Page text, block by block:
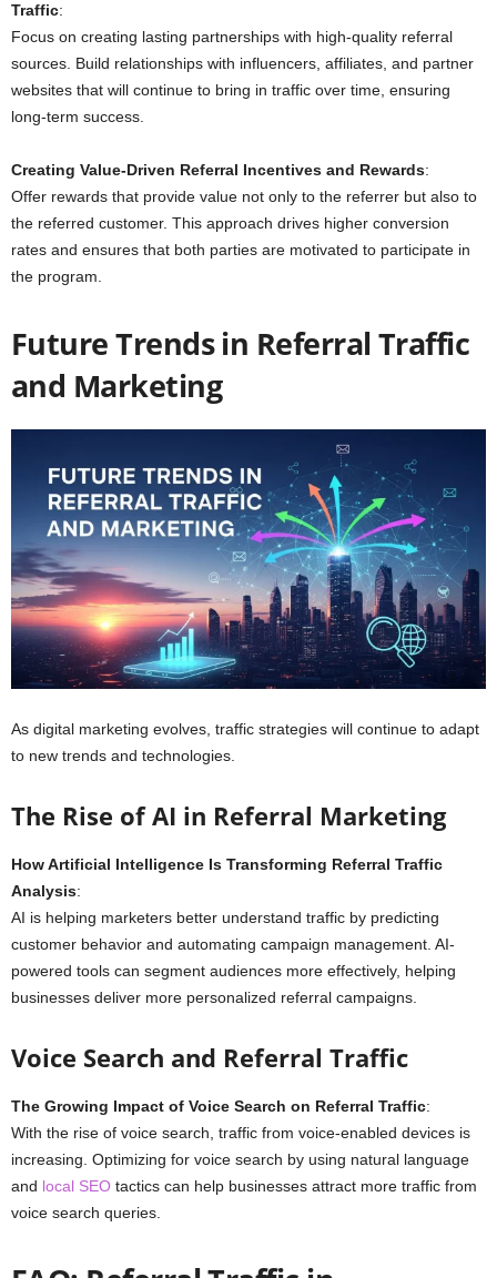
Traffic:
Focus on creating lasting partnerships with high-quality referral
sources. Build relationships with influencers, affiliates, and partner
websites that will continue to bring in traffic over time, ensuring
long-term success.
Creating Value-Driven Referral Incentives and Rewards:
Offer rewards that provide value not only to the referrer but also to
the referred customer. This approach drives higher conversion
rates and ensures that both parties are motivated to participate in
the program.
Future Trends in Referral Traffic
and Marketing
As digital marketing evolves, traffic strategies will continue to adapt
to new trends and technologies.
The Rise of AI in Referral Marketing
How Artificial Intelligence Is Transforming Referral Traffic
Analysis:
AI is helping marketers better understand traffic by predicting
customer behavior and automating campaign management. AI-
powered tools can segment audiences more effectively, helping
businesses deliver more personalized referral campaigns.
Voice Search and Referral Traffic
The Growing Impact of Voice Search on Referral Traffic:
With the rise of voice search, traffic from voice-enabled devices is
increasing. Optimizing for voice search by using natural language
and local SEO tactics can help businesses attract more traffic from
voice search queries.